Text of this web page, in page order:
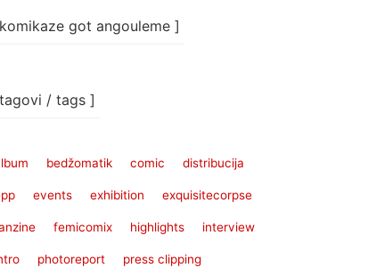
got angouleme ]
/ tags ]
bedžomatik comic distribucija
events exhibition exquisitecorpse
femicomix highlights interview
photoreport press clipping